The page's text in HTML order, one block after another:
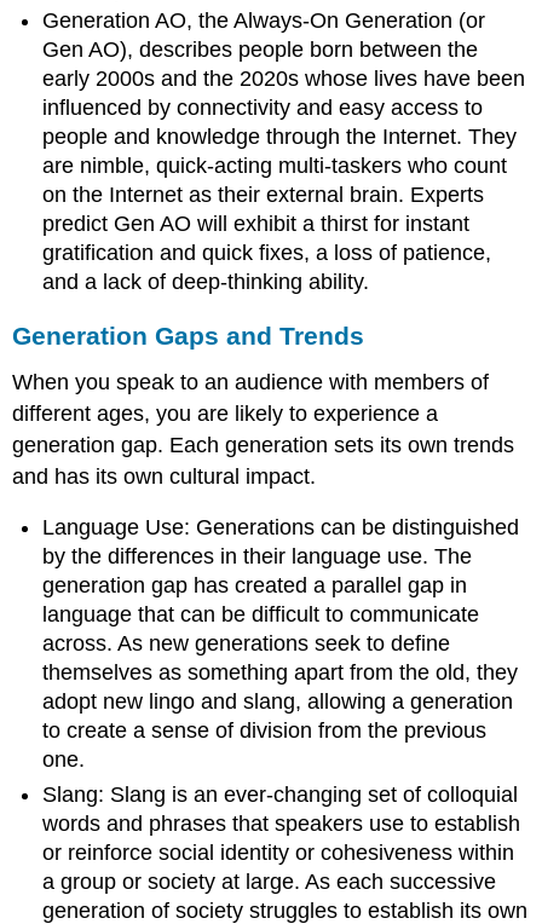
Generation AO, the Always-On Generation (or
Gen AO), describes people born between the
early 2000s and the 2020s whose lives have been
influenced by connectivity and easy access to
people and knowledge through the Internet. They
are nimble, quick-acting multi-taskers who count
on the Internet as their external brain. Experts
predict Gen AO will exhibit a thirst for instant
gratification and quick fixes, a loss of patience,
and a lack of deep-thinking ability.
Generation Gaps and Trends
When you speak to an audience with members of
different ages, you are likely to experience a
generation gap. Each generation sets its own trends
and has its own cultural impact.
Language Use: Generations can be distinguished
by the differences in their language use. The
generation gap has created a parallel gap in
language that can be difficult to communicate
across. As new generations seek to define
themselves as something apart from the old, they
adopt new lingo and slang, allowing a generation
to create a sense of division from the previous
one.
Slang: Slang is an ever-changing set of colloquial
words and phrases that speakers use to establish
or reinforce social identity or cohesiveness within
a group or society at large. As each successive
generation of society struggles to establish its own